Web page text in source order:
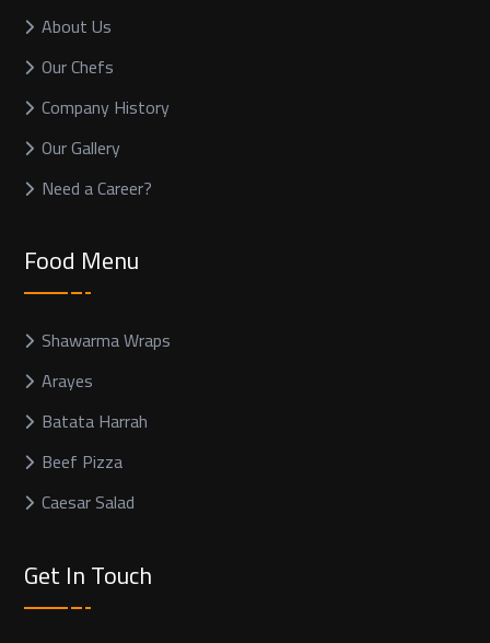
About Us
Our Chefs
Company History
Our Gallery
Need a Career?
Food Menu
Shawarma Wraps
Arayes
Batata Harrah
Beef Pizza
Caesar Salad
Get In Touch